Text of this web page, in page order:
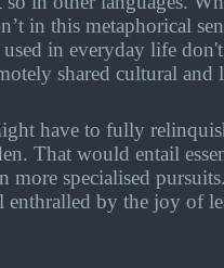
in this metaphorical
in everyday life
shared cultural
have to fully
That would entail
more specialised
by the joy of